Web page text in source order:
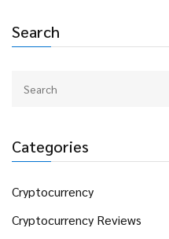
Search
Categories
Cryptocurrency
Cryptocurrency Reviews